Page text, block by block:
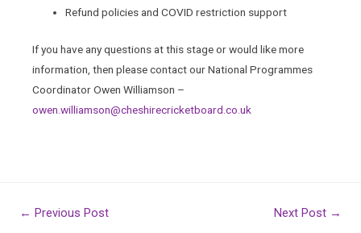
Refund policies and COVID restriction support
If you have any questions at this stage or would like more
information, then please contact our National Programmes
Coordinator Owen Williamson –
owen.williamson@cheshirecricketboard.co.uk
Post
← Previous Post Next Post →